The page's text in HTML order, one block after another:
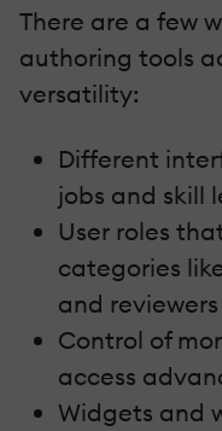
There are a few
authoring tools
versatility:
Different
jobs and skill
User roles
categories
and reviewers
Control of
access
Widgets and